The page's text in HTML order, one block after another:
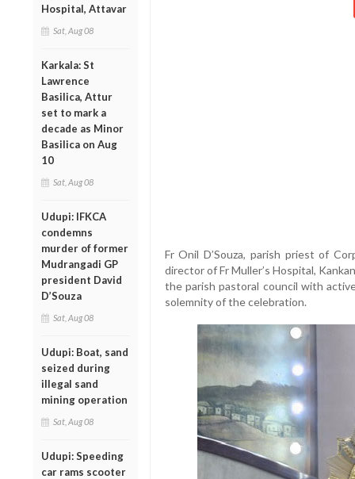
Hospital, Attavar
Sat, Aug 08
Karkala: St
Lawrence
Basilica, Attur
set to mark a
decade as Minor
Basilica on Aug
10
Sat, Aug 08
Udupi: IFKCA
condemns
murder of former
Mudrangadi GP
president David
D’Souza
Sat, Aug 08
Udupi: Boat, sand
seized during
illegal sand
mining operation
Sat, Aug 08
Udupi: Speeding
car rams scooter
Fr Onil D’Souza, parish priest of
director of Fr Muller’s Hospital,
the parish pastoral council with
solemnity of the celebration.